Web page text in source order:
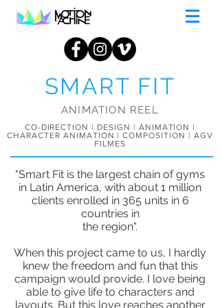
SMART FIT
ANIMATION REEL
CO-DIRECTION | DESIGN | ANIMATION |
CHARACTER ANIMATION | COMPOSITION | AGV
FILMES
"Smart Fit is the largest chain of gyms
in Latin America, with about 1 million
clients enrolled in 365 units in 6
countries in
the region".
When this project came to us, I hardly
knew the freedom and fun that this
campaign would provide. I love being
able to give life to characters and
layouts. But this love reaches another